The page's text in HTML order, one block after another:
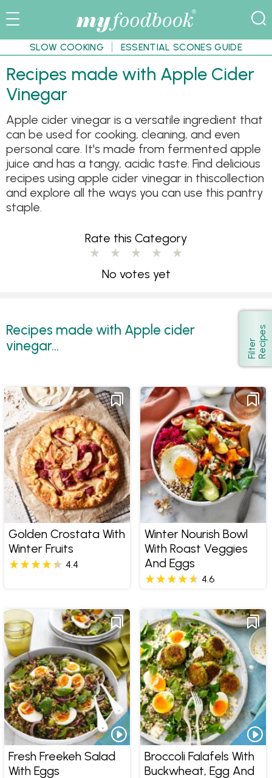
SLOW COOKING ESSENTIAL SCONES GUIDE
Recipes made with Apple Cider
Vinegar
Apple cider vinegar is a versatile ingredient that
can be used for cooking, cleaning, and even
personal care. It's made from fermented apple
juice and has a tangy, acidic taste. Find delicious
recipes using apple cider vinegar in thiscollection
and explore all the ways you can use this pantry
staple.
Rate this Category
No votes yet
Recipes made with Apple cider
vinegar...
Show
F
i
l
t
e
r
R
e
c
i
p
e s
Golden Crostata With
Winter Fruits
4.4
Winter Nourish Bowl
With Roast Veggies
And Eggs
4.6
Fresh Freekeh Salad
With Eggs
Broccoli Falafels With
Buckwheat, Egg And